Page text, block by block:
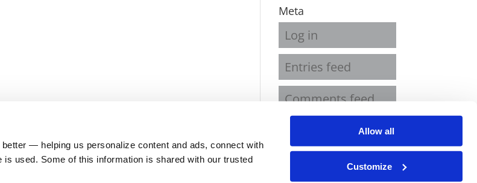
— helping us personalize content and ads, connect with
used. Some of this information is shared with our trusted
Allow all
Customize
Meta
Log in
Entries feed
Comments feed
WordPress.org